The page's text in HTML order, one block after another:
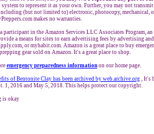
to represent it as your own. Further, you may not
(but not limited to) electronic, photocopy, mechanical,
makes no warranties.
participant in the Amazon Services LLC Associates Program,
a means for sites to earn advertising fees by advertising
or myhabit.com. Amazon is a great place to buy
gear sold on Amazon. It's a great place to shop.
emergency preparedness informationon our home page.
of Bentonite Clay has been archived by web.archive.org, It's
1, 2016 and May 5, 2018. This helps protect our copyright.
is okay